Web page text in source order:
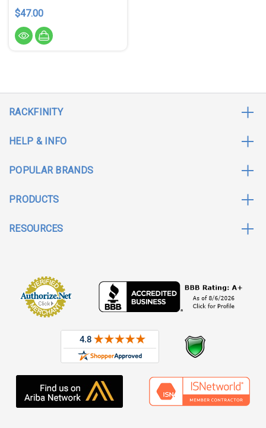
$47.00
RACKFINITY
HELP & INFO
POPULAR BRANDS
PRODUCTS
RESOURCES